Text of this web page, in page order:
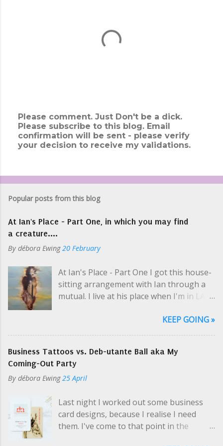
P
o
s
C
o
m
m
n
t
Please comment. Just Don't be a dick.
Please subscribe to this blog. Email
confirmation will be sent - please verify
your decision to receive my validations.
Popular posts from this blog
At Ian's Place - Part One, in which you may find
a creature....
By débora Ewing 20 February
At Ian's Place - Part One I got this house-
sitting arrangement with Ian through a
mutual. I live at his place when I'm in LA
usually. Like a hippie crash-pad with only
Ian was en route to the airport. "So you
need my schedule? Should I email it?" I
yelled a little over the music. I was super-
casualness and unknown variables
perplexed me, especially in the middle of
a party. Did my momma warn me about
KEEP GOING »
Business Tattoos vs. Deb-utante Ball aka My
Coming-Out Party
By débora Ewing 25 April
Last night I worked out some business
card designs, because I realise I need
them. I've come to that point in the